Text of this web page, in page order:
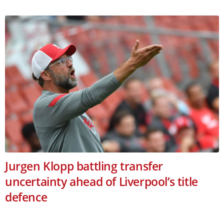
Jurgen Klopp battling transfer
uncertainty ahead of Liverpool’s title
defence